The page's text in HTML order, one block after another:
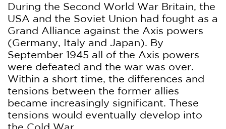
During the Second World War Britain, the
USA and the Soviet Union had fought as a
Grand Alliance against the Axis powers
(Germany, Italy and Japan). By
September 1945 all of the Axis powers
were defeated and the war was over.
Within a short time, the differences and
tensions between the former allies
became increasingly significant. These
tensions would eventually develop into